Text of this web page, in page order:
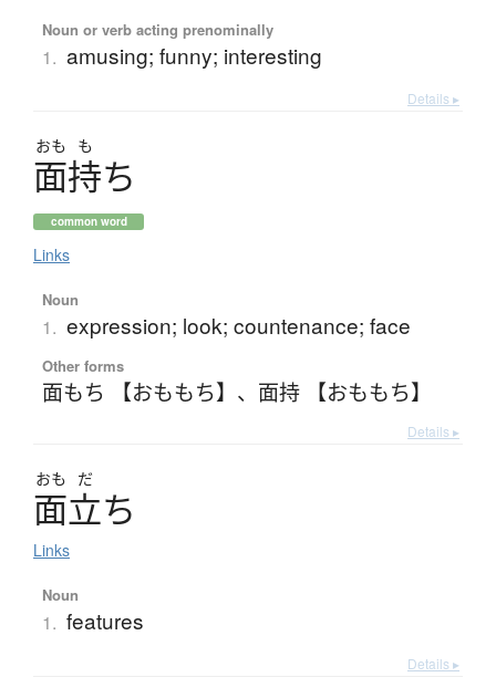
Noun or verb acting prenominally
1. amusing; funny; interesting
Details ▸
おも も
面持ち
common word
Links
Noun
1. expression; look; countenance; face
Other forms
面もち 【おももち】 、 面持 【おももち】
Details ▸
おも だ
面立ち
Links
Noun
1. features
Details ▸